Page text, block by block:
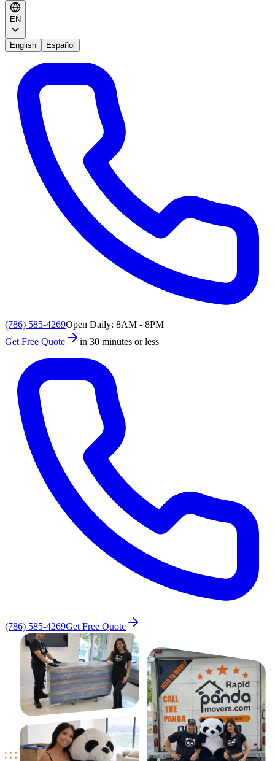
EN
English Español
(786) 585-4269Open Daily: 8AM - 8PM
Get Free Quote
in 30 minutes or less
(786) 585-4269Get Free Quote